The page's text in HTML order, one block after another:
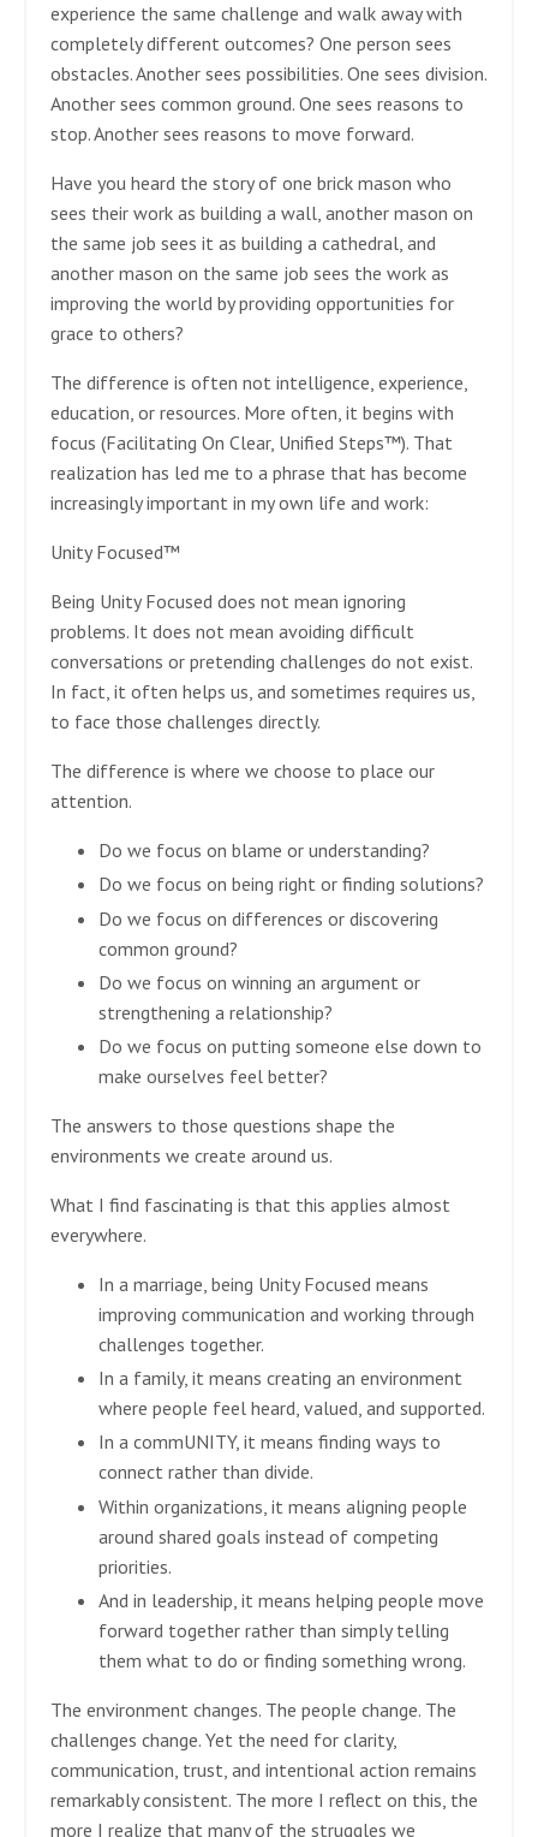
experience the same challenge and walk away with
completely different outcomes? One person sees
obstacles. Another sees possibilities. One sees division.
Another sees common ground. One sees reasons to
stop. Another sees reasons to move forward.
Have you heard the story of one brick mason who
sees their work as building a wall, another mason on
the same job sees it as building a cathedral, and
another mason on the same job sees the work as
improving the world by providing opportunities for
grace to others?
The difference is often not intelligence, experience,
education, or resources. More often, it begins with
focus (Facilitating On Clear, Unified Steps™). That
realization has led me to a phrase that has become
increasingly important in my own life and work:
Unity Focused™
Being Unity Focused does not mean ignoring
problems. It does not mean avoiding difficult
conversations or pretending challenges do not exist.
In fact, it often helps us, and sometimes requires us,
to face those challenges directly.
The difference is where we choose to place our
attention.
Do we focus on blame or understanding?
Do we focus on being right or finding solutions?
Do we focus on differences or discovering
common ground?
Do we focus on winning an argument or
strengthening a relationship?
Do we focus on putting someone else down to
make ourselves feel better?
The answers to those questions shape the
environments we create around us.
What I find fascinating is that this applies almost
everywhere.
In a marriage, being Unity Focused means
improving communication and working through
challenges together.
In a family, it means creating an environment
where people feel heard, valued, and supported.
In a commUNITY, it means finding ways to
connect rather than divide.
Within organizations, it means aligning people
around shared goals instead of competing
priorities.
And in leadership, it means helping people move
forward together rather than simply telling
them what to do or finding something wrong.
The environment changes. The people change. The
challenges change. Yet the need for clarity,
communication, trust, and intentional action remains
remarkably consistent. The more I reflect on this, the
more I realize that many of the struggles we